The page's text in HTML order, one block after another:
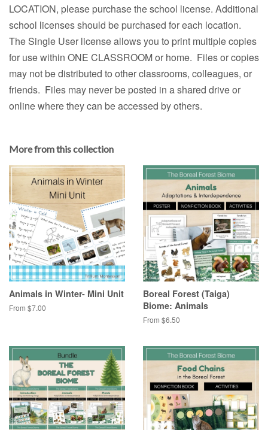
LOCATION, please purchase the school license. Additional
school licenses should be purchased for each location.
The Single User license allows you to print multiple copies
for use within ONE CLASSROOM or home. Files or copies
may not be distributed to other classrooms, colleagues, or
friends. Files may never be posted in a shared drive or
online where they can be accessed by others.
More from this collection
Animals in Winter- Mini Unit
From $7.00
Boreal Forest (Taiga)
Biome: Animals
From $6.50